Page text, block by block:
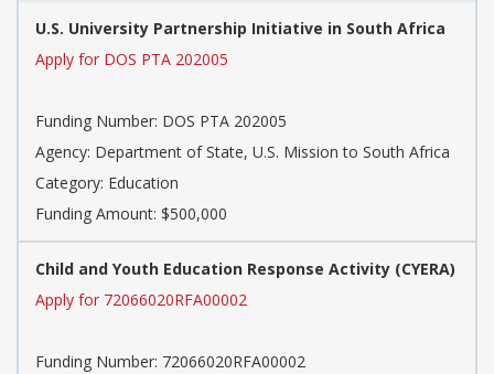
U.S. University Partnership Initiative in South Africa
Apply for DOS PTA 202005
Funding Number: DOS PTA 202005
Agency: Department of State, U.S. Mission to South Africa
Category: Education
Funding Amount: $500,000
Child and Youth Education Response Activity (CYERA)
Apply for 72066020RFA00002
Funding Number: 72066020RFA00002